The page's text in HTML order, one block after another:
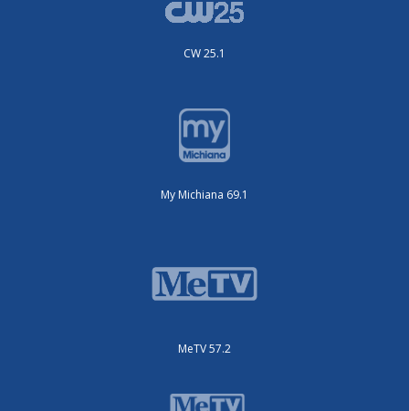
CW 25.1
My Michiana 69.1
MeTV 57.2